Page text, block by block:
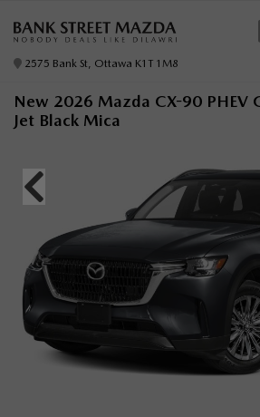
2575 Bank St, Ottawa K1T 1M8
New 2026 Mazda CX-90 PHEV
Jet Black Mica